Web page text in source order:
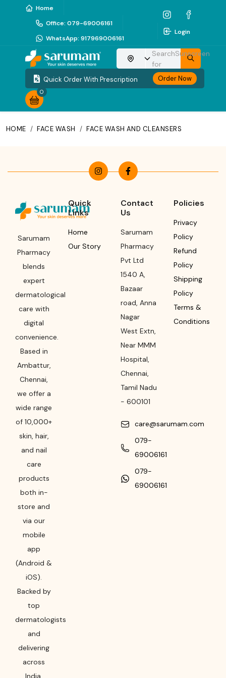
Home
Office: 079-69006161
WhatsApp: 917969006161
Login
Choose your location
Search
for
Sunscreen
Quick Order With Prescription Order Now
0
HOME / FACE WASH / FACE WASH AND CLEANSERS
Sarumam
Pharmacy
blends
expert
dermatological
care with
digital
convenience.
Based in
Ambattur,
Chennai,
we offer a
wide range
of 10,000+
skin, hair,
and nail
care
products
both in-
store and
via our
mobile
app
(Android &
iOS).
Backed by
top
dermatologists
and
delivering
across
India,
Quick
Links
Home
Our Story
Contact
Us
Sarumam
Pharmacy
Pvt Ltd
1540 A,
Bazaar
road, Anna
Nagar
West Extn,
Near MMM
Hospital,
Chennai,
Tamil Nadu
- 600101
care@sarumam.com
079-
69006161
079-
69006161
Policies
Privacy
Policy
Refund
Policy
Shipping
Policy
Terms &
Conditions